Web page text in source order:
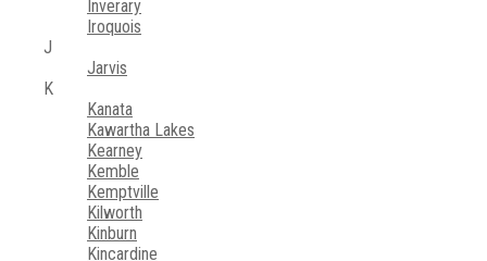
Inverary
Iroquois
J
Jarvis
K
Kanata
Kawartha Lakes
Kearney
Kemble
Kemptville
Kilworth
Kinburn
Kincardine